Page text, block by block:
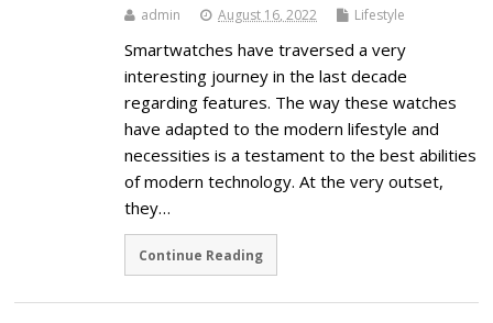
admin August 16, 2022 Lifestyle
Smartwatches have traversed a very
interesting journey in the last decade
regarding features. The way these watches
have adapted to the modern lifestyle and
necessities is a testament to the best abilities
of modern technology. At the very outset,
they…
Continue Reading